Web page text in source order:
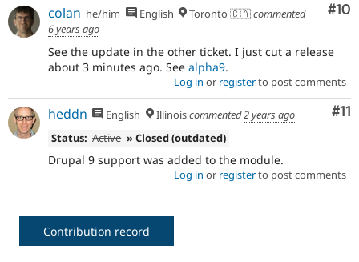
#10
colan he/him English Toronto 🇨🇦commented
6 years ago
See the update in the other ticket. I just cut a release
about 3 minutes ago. See alpha9.
Log in or registerto post comments
#11
heddn English Illinoiscommented2 years ago
Status: Active » Closed (outdated)
Drupal 9 support was added to the module.
Log in or registerto post comments
Contribution record